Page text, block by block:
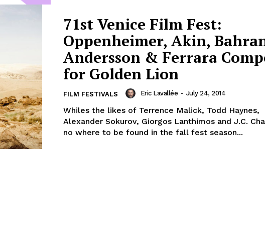
71st Venice Film Fest:
Oppenheimer, Akin,
Andersson & Ferrara
for Golden Lion
FILM FESTIVALS Eric Lavallée - July 24, 2014
Whiles the likes of Terrence Malick, Todd Haynes,
Alexander Sokurov, Giorgos Lanthimos and J.C.
no where to be found in the fall fest season...